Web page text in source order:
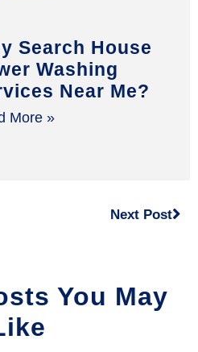
Search House
Washing
Near Me?
More »
Next Post
You May